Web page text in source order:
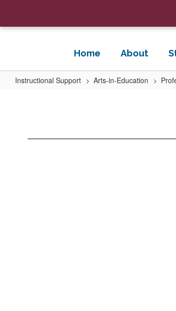
main
Home About
Instructional Support Arts-in-Education